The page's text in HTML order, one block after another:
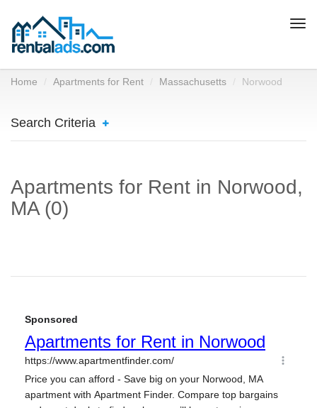
Home Apartments for Rent Massachusetts Norwood
Search Criteria
Apartments for Rent in Norwood,
MA (0)